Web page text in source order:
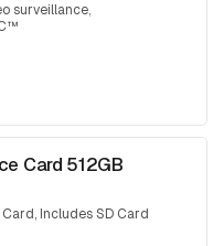
surveillance
Card 512GB
Includes SD Card